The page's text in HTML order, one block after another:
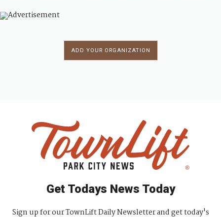
ADD YOUR ORGANIZATION
Get Todays News Today
Sign up for our TownLift Daily Newsletter and get today's